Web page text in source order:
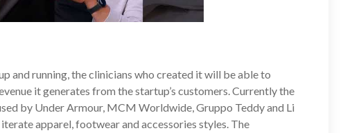
and running, the clinicians who created it will be able to
it generates from the startup’s customers. Currently the
by Under Armour, MCM Worldwide, Gruppo Teddy and Li
apparel, footwear and accessories styles. The